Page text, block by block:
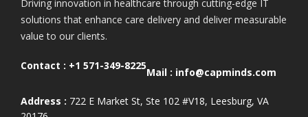
Driving innovation in healthcare through cutting-edge IT
solutions that enhance care delivery and deliver measurable
value to our clients.
Contact : +1 571-349-8225
Mail : info@capminds.com
Address : 722 E Market St, Ste 102 #V18, Leesburg, VA